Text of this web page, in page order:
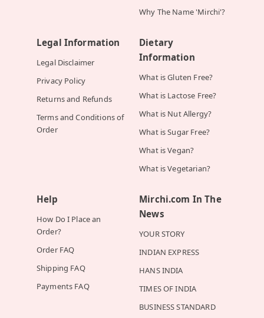
Why The Name 'Mirchi'?
Legal Information
Legal Disclaimer
Privacy Policy
Returns and Refunds
Terms and Conditions of
Order
Dietary
Information
What is Gluten Free?
What is Lactose Free?
What is Nut Allergy?
What is Sugar Free?
What is Vegan?
What is Vegetarian?
Help
How Do I Place an
Order?
Order FAQ
Shipping FAQ
Payments FAQ
Mirchi.com In The
News
YOUR STORY
INDIAN EXPRESS
HANS INDIA
TIMES OF INDIA
BUSINESS STANDARD